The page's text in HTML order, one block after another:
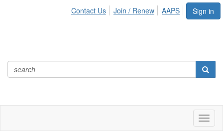
Sign in
Contact Us Join / Renew AAPS